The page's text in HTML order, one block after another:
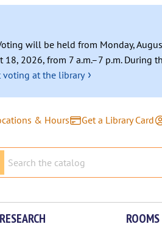
will be held from Monday,
2026, from 7 a.m.–7 p.m. During
voting at the library ›
& Hours Get a Library Card